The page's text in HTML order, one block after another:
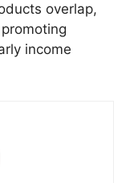
overlap,
income